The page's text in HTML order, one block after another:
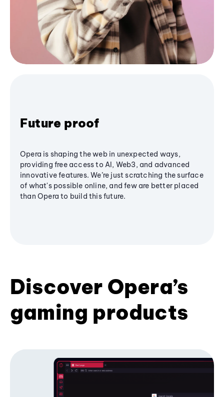
Future proof
Opera is shaping the web in unexpected ways,
providing free access to AI, Web3, and advanced
innovative features. We’re just scratching the surface
of what's possible online, and few are better placed
than Opera to build this future.
Discover Opera’s
gaming products